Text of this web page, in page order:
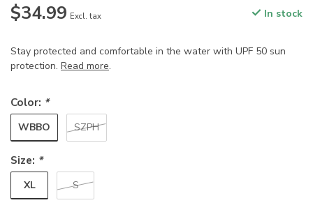
$34.99 Excl. tax In stock
Stay protected and comfortable in the water with UPF 50 sun
protection. Read more.
Color: *
WBBO SZPH
Size: *
XL S